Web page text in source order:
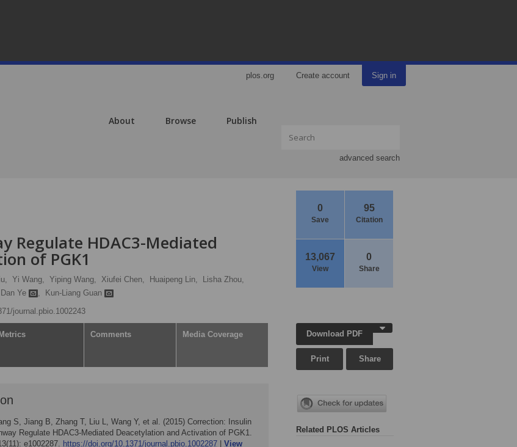
plos.org Create account Sign in
About Browse Publish
advanced search
0
Save
95
Citation
13,067
View
0
Share
Regulate HDAC3-Mediated
of PGK1
Yi Wang, Yiping Wang, Xiufei Chen, Huaipeng Lin,
Lisha Zhou,
Dan Ye ,
Kun-Liang Guan
journal.pbio.1002243
Metrics Comments Media Coverage
S, Jiang B, Zhang T, Liu L, Wang Y, et al. (2015) Correction: Insulin
Regulate HDAC3-Mediated Deacetylation and Activation of PGK1.
e1002287. https://doi.org/10.1371/journal.pbio.1002287
View
Download PDF
Print Share
Related PLOS Articles